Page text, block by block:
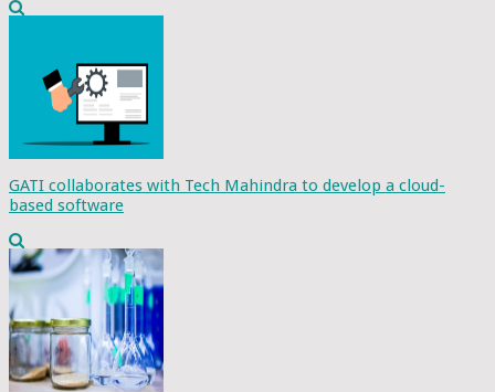
GATI collaborates with Tech Mahindra to develop a cloud-
based software